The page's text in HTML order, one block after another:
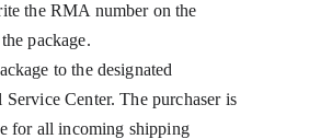
the RMA number on the
package.
to the designated
Center. The purchaser is
for all incoming shipping